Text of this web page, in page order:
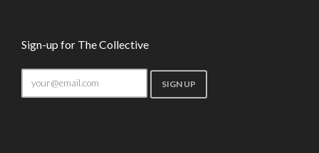
Sign-up for The Collective